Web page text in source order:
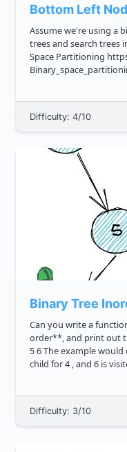
Bottom Left
Assume we're using a binary tree lessons an intro to binary
trees and search trees in writing a video game via Binary
Space Partitioning https: en.wikipedia.org wiki
Difficulty: 4/10
Binary Tree
Can you write a function to
order**, and print out
5 6 The example would output 4, 6, 5 since there is no left
child for 4 , and 6 is visited in order before 5 . The definition
Difficulty: 3/10